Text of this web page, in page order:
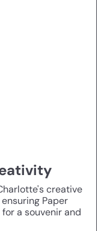
creative
Paper
a souvenir and